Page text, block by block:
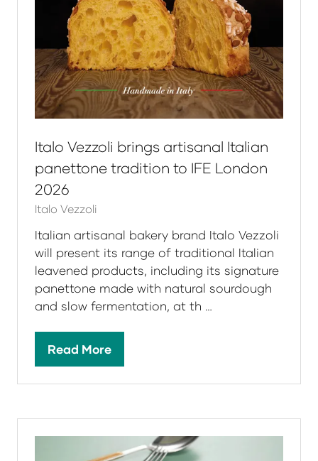
Italo Vezzoli brings artisanal Italian
panettone tradition to IFE London
2026
Italo Vezzoli
Italian artisanal bakery brand Italo Vezzoli
will present its range of traditional Italian
leavened products, including its signature
panettone made with natural sourdough
and slow fermentation, at th …
Read More
(opens